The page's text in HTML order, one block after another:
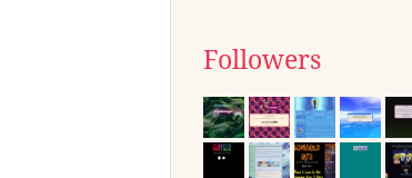
Followers